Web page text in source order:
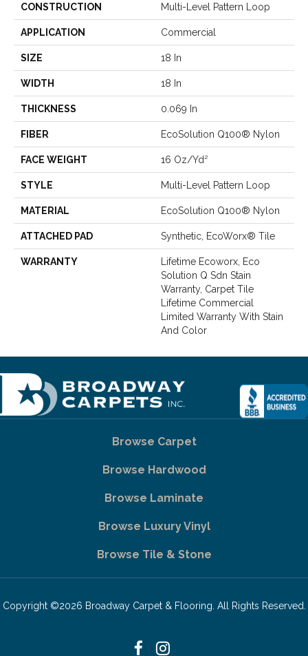
CONSTRUCTION Multi-Level Pattern Loop
APPLICATION Commercial
SIZE 18 In
WIDTH 18 In
THICKNESS 0.069 In
FIBER EcoSolution Q100® Nylon
FACE WEIGHT 16 Oz/yd²
STYLE Multi-Level Pattern Loop
MATERIAL EcoSolution Q100® Nylon
ATTACHED PAD Synthetic, EcoWorx® Tile
WARRANTY
Lifetime Ecoworx, Eco
Solution Q Sdn Stain
Warranty, Carpet Tile
Lifetime Commercial
Limited Warranty With Stain
And Color
Browse Carpet
Browse Hardwood
Browse Laminate
Browse Luxury Vinyl
Browse Tile & Stone
Copyright ©2026 Broadway Carpet & Flooring. All Rights Reserved.